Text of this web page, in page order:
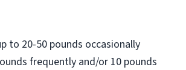
to 20-50 pounds occasionally
frequently and/or 10 pounds